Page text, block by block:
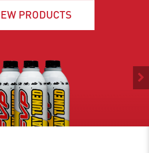
FIND A SHOP